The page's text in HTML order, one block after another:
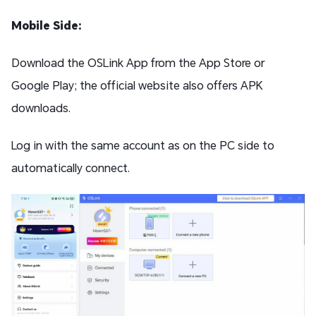
Mobile Side:
Download the OSLink App from the App Store or
Google Play; the official website also offers APK
downloads.
Log in with the same account as on the PC side to
automatically connect.